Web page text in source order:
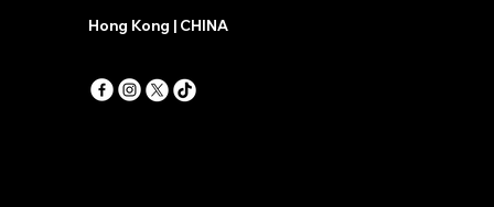
Hong Kong | CHINA